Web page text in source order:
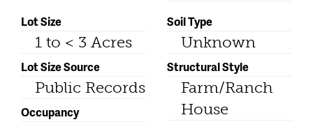
Lot Size
1 to < 3 Acres
Lot Size Source
Public Records
Occupancy
Soil Type
Unknown
Structural Style
Farm/Ranch
House